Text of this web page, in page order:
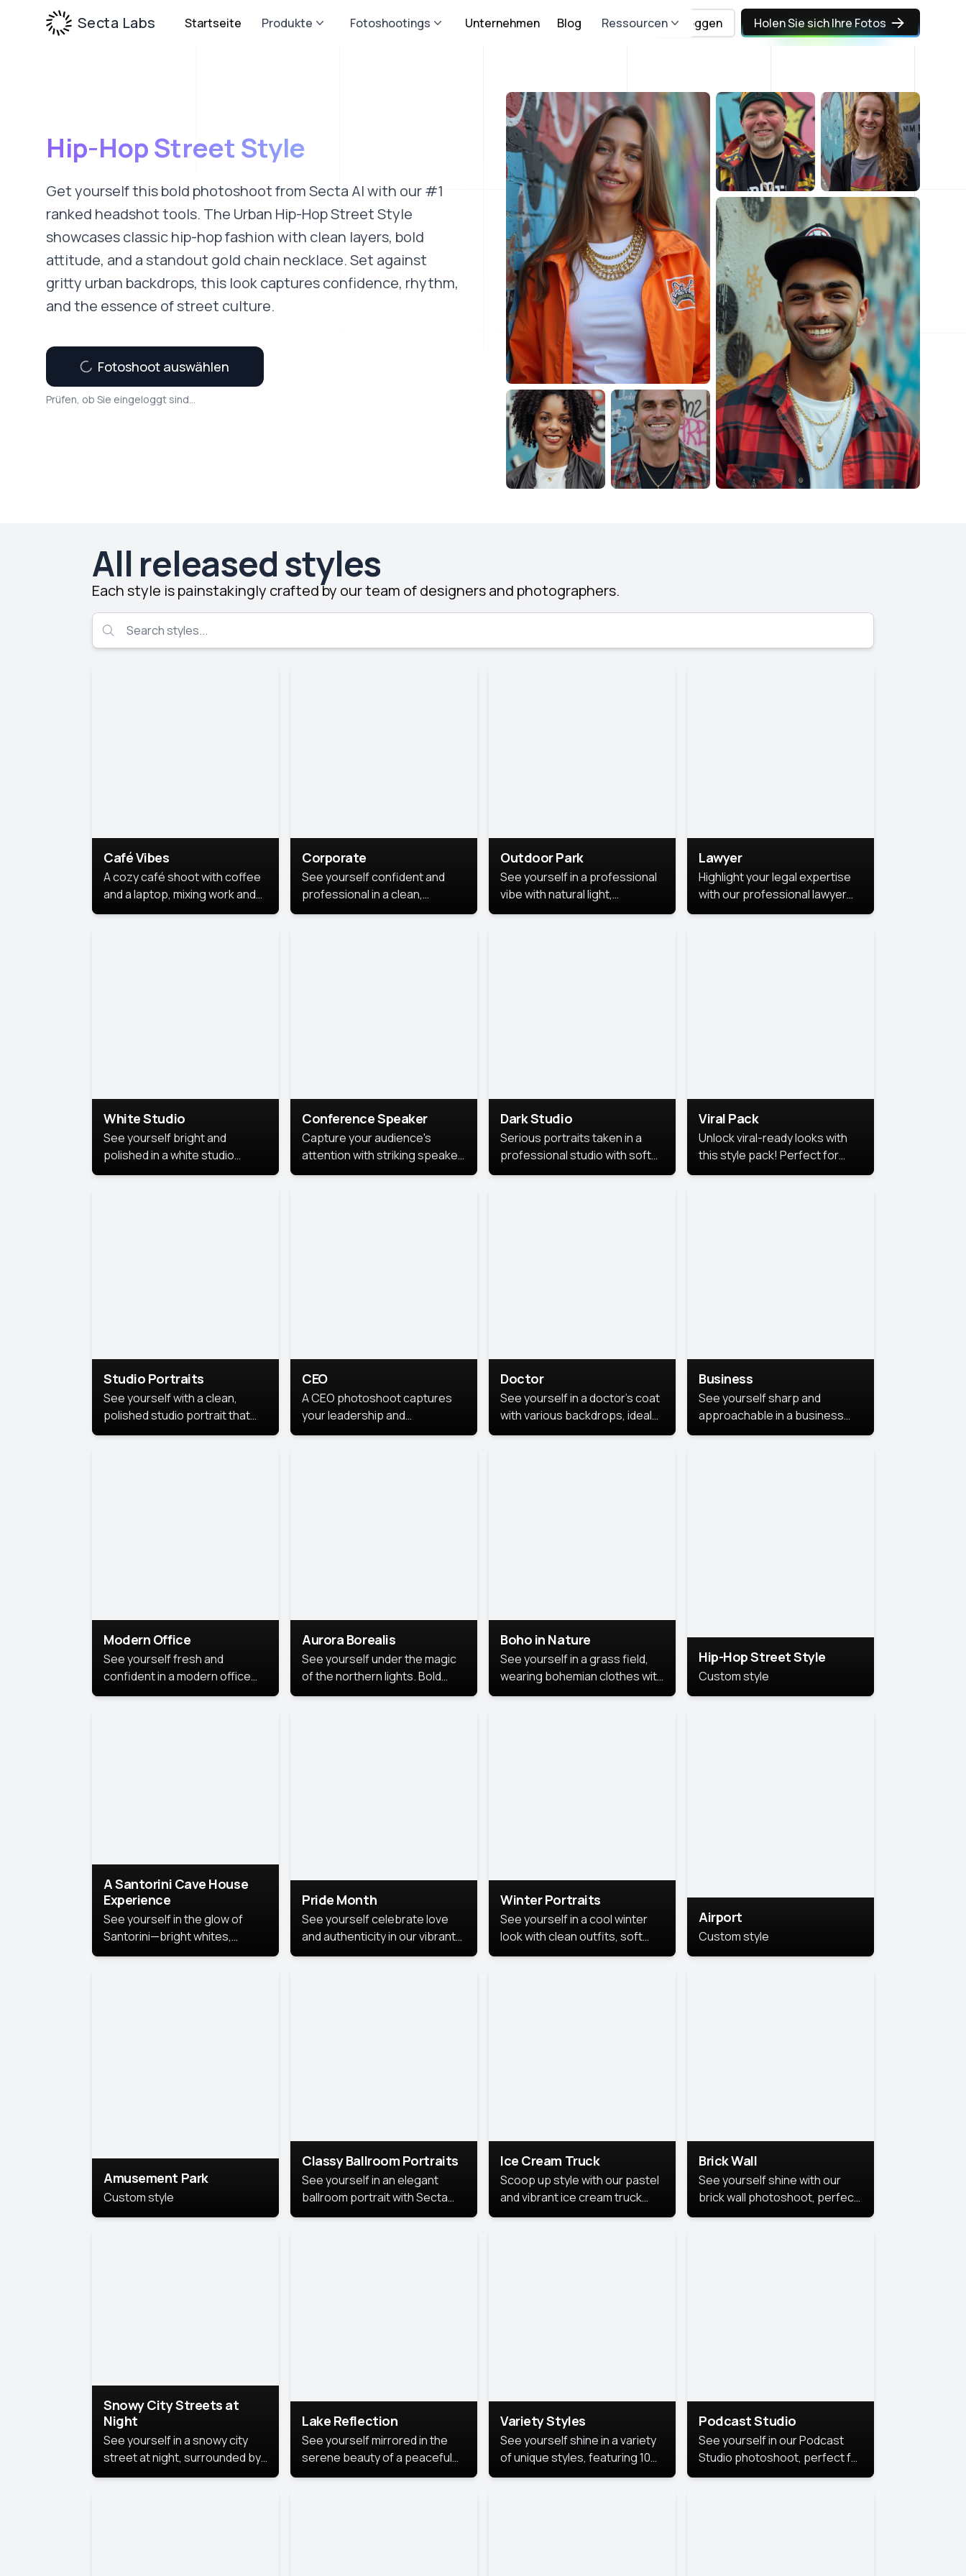
Secta Labs Startseite Produkte Fotoshootings Unternehmen Blog Ressourcen Einloggen Holen Sie sich Ihre Fotos
Hip-Hop Street Style
Get yourself this bold photoshoot from Secta AI with our #1
ranked headshot tools. The Urban Hip-Hop Street Style
showcases classic hip-hop fashion with clean layers, bold
attitude, and a standout gold chain necklace. Set against
gritty urban backdrops, this look captures confidence, rhythm,
and the essence of street culture.
Fotoshoot auswählen
Prüfen, ob Sie eingeloggt sind...
All released styles
Each style is painstakingly crafted by our team of designers and photographers.
Café Vibes
A cozy café shoot with coffee
and a laptop, mixing work and
relaxation in a comfy space.
Corporate
See yourself confident and
professional in a clean,
polished corporate portrait.
Outdoor Park
See yourself in a professional
vibe with natural light,
greenery, and a relaxed
Lawyer
Highlight your legal expertise
with our professional lawyer
photoshoots. Improve your
White Studio
See yourself bright and
polished in a white studio
portrait. The clean, crisp
Conference Speaker
Capture your audience's
attention with striking speaker
portraits that leave a
Dark Studio
Serious portraits taken in a
professional studio with soft
lighting and contrast shadows.
Viral Pack
Unlock viral-ready looks with
this style pack! Perfect for
eye-catching content that
Studio Portraits
See yourself with a clean,
polished studio portrait that
highlights your best
CEO
A CEO photoshoot captures
your leadership and
personality. The images are
Doctor
See yourself in a doctor’s coat
with various backdrops, ideal
for medical professionals
Business
See yourself sharp and
approachable in a business
style portrait. This look
Modern Office
See yourself fresh and
confident in a modern office
style portrait. Clean lines,
Aurora Borealis
See yourself under the magic
of the northern lights. Bold
colors, dreamy skies, and a
Boho in Nature
See yourself in a grass field,
wearing bohemian clothes with
soft fabrics and earthy colors,
Hip-Hop Street Style
Custom style
A Santorini Cave House
Experience
See yourself in the glow of
Santorini—bright whites,
serene blues, and sunlit charm
Pride Month
See yourself celebrate love
and authenticity in our vibrant
Pride Month photoshoot!
Winter Portraits
See yourself in a cool winter
look with clean outfits, soft
backgrounds, and bright
Airport
Custom style
Amusement Park
Custom style
Classy Ballroom Portraits
See yourself in an elegant
ballroom portrait with Secta
AI’s top-rated headshot tools.
Ice Cream Truck
Scoop up style with our pastel
and vibrant ice cream truck
photoshoot!
Brick Wall
See yourself shine with our
brick wall photoshoot, perfect
for a cool and simple look.
Snowy City Streets at
Night
See yourself in a snowy city
street at night, surrounded by
soft snowflakes and glowing
Lake Reflection
See yourself mirrored in the
serene beauty of a peaceful
lake reflection.
Variety Styles
See yourself shine in a variety
of unique styles, featuring 10
different professional looks
Podcast Studio
See yourself in our Podcast
Studio photoshoot, perfect for
bringing out your unique voice